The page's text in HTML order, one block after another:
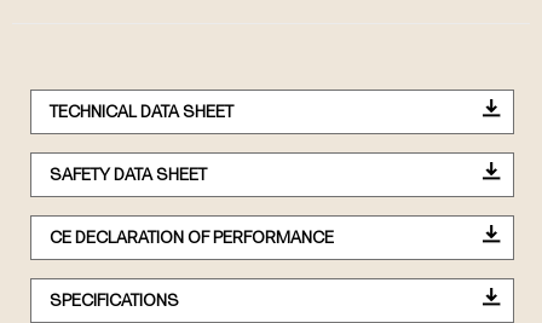
TECHNICAL DATA SHEET
SAFETY DATA SHEET
CE DECLARATION OF PERFORMANCE
SPECIFICATIONS